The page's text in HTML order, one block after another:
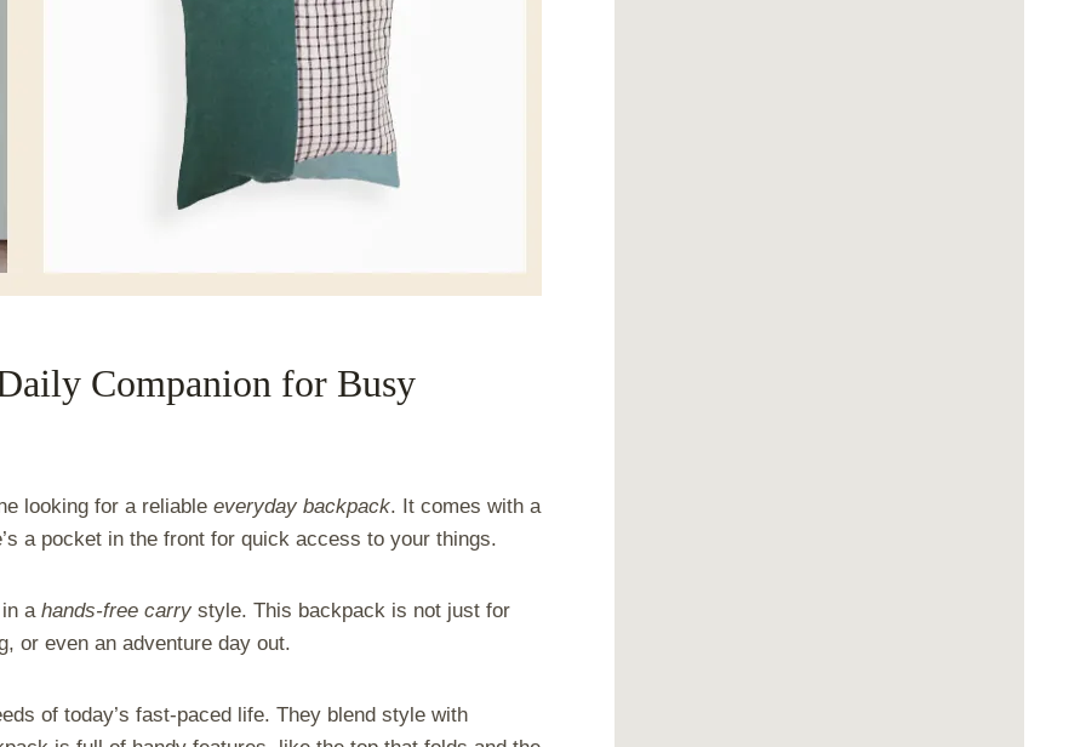
Companion for Busy
looking for a reliable everyday backpack. It comes with a
a pocket in the front for quick access to your things.
a hands-free carry style. This backpack is not just for
or even an adventure day out.
of today’s fast-paced life. They blend style with